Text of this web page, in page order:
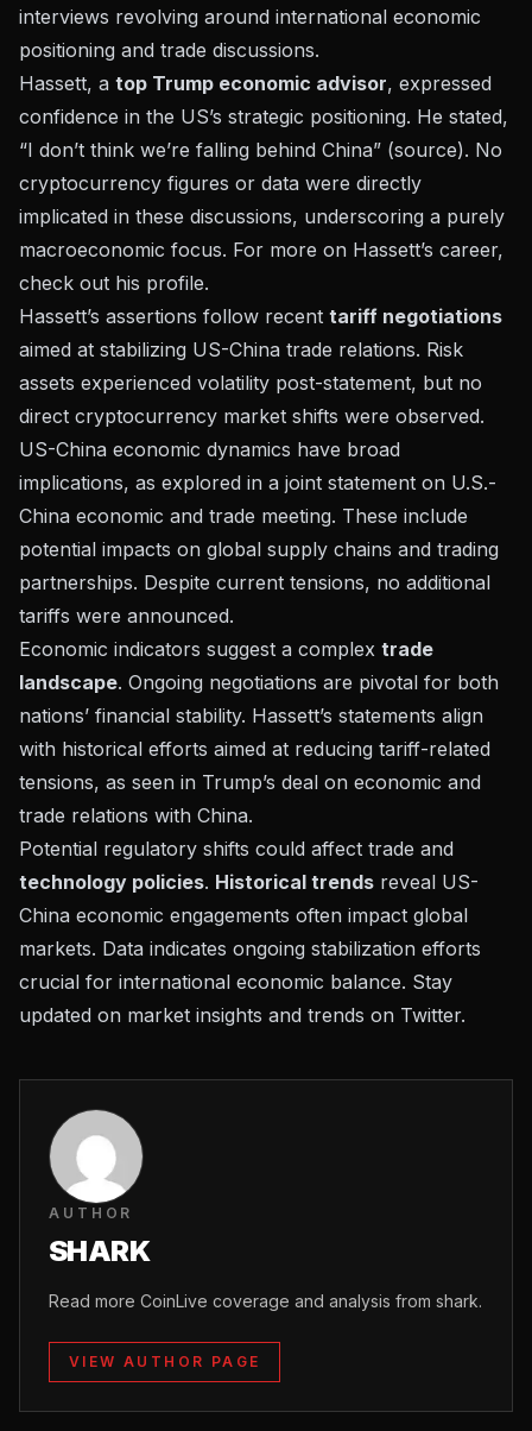
interviews revolving around international economic
positioning and trade discussions.
Hassett, a top Trump economic advisor, expressed
confidence in the US’s strategic positioning. He stated,
“I don’t think we’re falling behind China” (source). No
cryptocurrency figures or data were directly
implicated in these discussions, underscoring a purely
macroeconomic focus. For more on Hassett’s career,
check out his profile.
Hassett’s assertions follow recent tariff negotiations
aimed at stabilizing US-China trade relations. Risk
assets experienced volatility post-statement, but no
direct cryptocurrency market shifts were observed.
US-China economic dynamics have broad
implications, as explored in a joint statement on U.S.-
China economic and trade meeting. These include
potential impacts on global supply chains and trading
partnerships. Despite current tensions, no additional
tariffs were announced.
Economic indicators suggest a complex trade
landscape. Ongoing negotiations are pivotal for both
nations’ financial stability. Hassett’s statements align
with historical efforts aimed at reducing tariff-related
tensions, as seen in Trump’s deal on economic and
trade relations with China.
Potential regulatory shifts could affect trade and
technology policies. Historical trends reveal US-
China economic engagements often impact global
markets. Data indicates ongoing stabilization efforts
crucial for international economic balance. Stay
updated on market insights and trends on Twitter.
AUTHOR
SHARK
Read more CoinLive coverage and analysis from shark.
VIEW AUTHOR PAGE